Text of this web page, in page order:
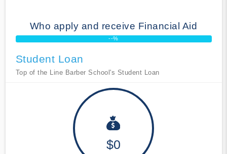
Who apply and receive Financial Aid
--%
Student Loan
Top of the Line Barber School's Student Loan
$0